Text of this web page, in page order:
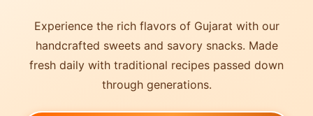
Experience the rich flavors of Gujarat with our
handcrafted sweets and savory snacks. Made
fresh daily with traditional recipes passed down
through generations.